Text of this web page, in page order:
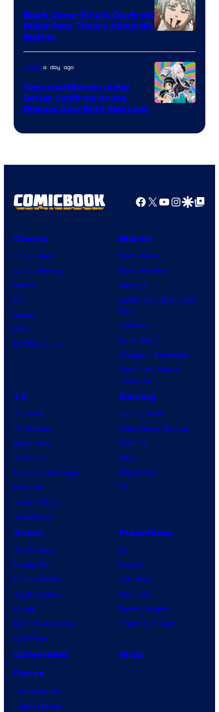
of
Pierrot
Black Clover Finally Confirms
Major Asta Theory About His
Mother
Animea day ago
Canceled Shonen Jump
Series Confirms Anime
Release Date With New Look
Facebook
X YouTube
GoogleGoogle Top
Comics
Comic News
Comic Reviews
Marvel
DC
Image
IDW
BOOM! Studios
Movies
Movie News
Movie Reviews
Supergirl
Spider-Man: Brand New
Day
Clayface
Dune: Part 3
Avengers: Doomsday
Superman: Man of
Tomorrow
TV
TV News
TV Reviews
Spider-Noir
X-Men ’97
House of the Dragon
Lanterns
Vought Rising
VisionQuest
Gaming
Gaming News
Video Game Reviews
Nintendo
Xbox
PlayStation
PC
Anime
Anime News
Dragon Ball
Demon Slayer
Jujutsu Kaisen
Naruto
My Hero Academia
One Piece
Franchises
DC
Marvel
Star Wars
Star Trek
Power Rangers
Grand Theft Auto
Collectibles
Shop
Forum
Contact Us
Advertising